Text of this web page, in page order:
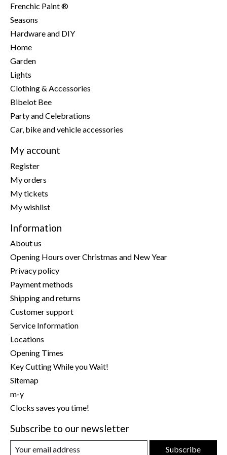
Frenchic Paint ®
Seasons
Hardware and DIY
Home
Garden
Lights
Clothing & Accessories
Bibelot Bee
Party and Celebrations
Car, bike and vehicle accessories
My account
Register
My orders
My tickets
My wishlist
Information
About us
Opening Hours over Christmas and New Year
Privacy policy
Payment methods
Shipping and returns
Customer support
Service Information
Locations
Opening Times
Key Cutting While you Wait!
Sitemap
m-y
Clocks saves you time!
Subscribe to our newsletter
Subscribe